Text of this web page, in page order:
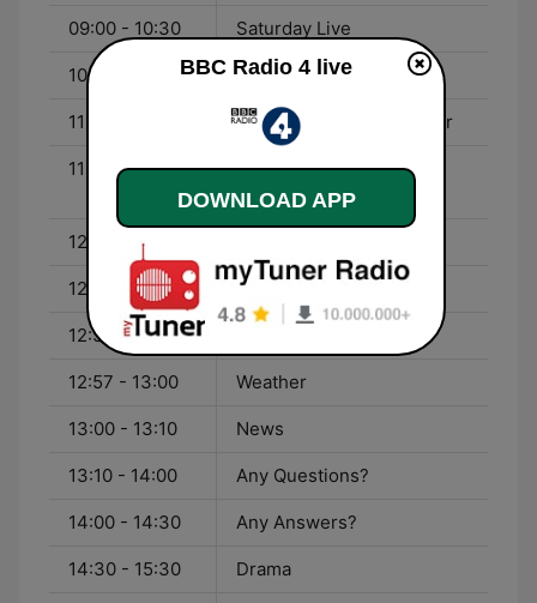
09:00 - 10:30 Saturday Live
10:30 - 11:00 The Tyranny of Story
11:00 - 11:30 The Week in Westminster
11:30 - 12:00
From Our Own
Correspondent
12:00 - 12:04
12:04 - 12:30 Money Box
12:30 - 12:57
12:57 - 13:00 Weather
13:00 - 13:10 News
13:10 - 14:00 Any Questions?
14:00 - 14:30 Any Answers?
14:30 - 15:30 Drama
BBC Radio 4 live
DOWNLOAD APP